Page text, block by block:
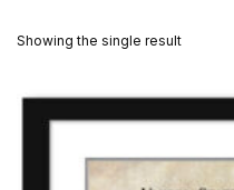
Showing the single result